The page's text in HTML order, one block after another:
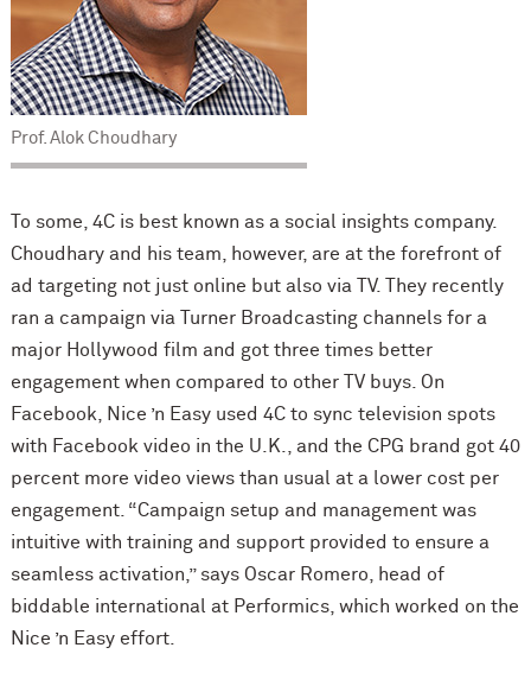
Prof. Alok Choudhary
To some, 4C is best known as a social insights company.
Choudhary and his team, however, are at the forefront of
ad targeting not just online but also via TV. They recently
ran a campaign via Turner Broadcasting channels for a
major Hollywood film and got three times better
engagement when compared to other TV buys. On
Facebook, Nice ’n Easy used 4C to sync television spots
with Facebook video in the U.K., and the CPG brand got 40
percent more video views than usual at a lower cost per
engagement. “Campaign setup and management was
intuitive with training and support provided to ensure a
seamless activation,” says Oscar Romero, head of
biddable international at Performics, which worked on the
Nice ’n Easy effort.